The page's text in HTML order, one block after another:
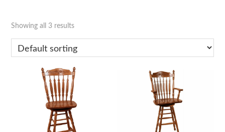
Showing all 3 results